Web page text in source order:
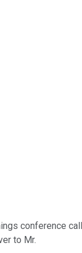
conference
to Mr.